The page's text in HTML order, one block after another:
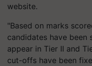
website.
"Based on marks
candidates have
appear in Tier II and
cut-offs have been